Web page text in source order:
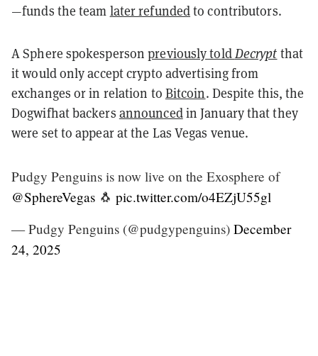
—funds the team later refundedto contributors.
A Sphere spokespersonpreviously toldDecrypt that
it would only accept crypto advertising from
exchanges or in relation to Bitcoin. Despite this, the
Dogwifhat backers announcedin January that they
were set to appear at the Las Vegas venue.
Pudgy Penguins is now live on the Exosphere of
@SphereVegas 🐧 pic.twitter.com/o4EZjU55gl
— Pudgy Penguins (@pudgypenguins) December
24, 2025